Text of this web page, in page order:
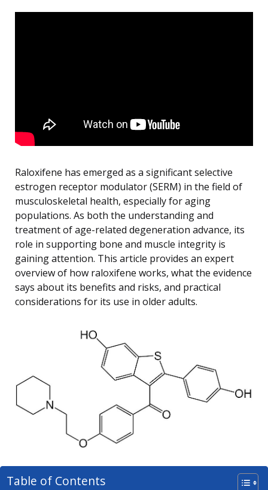
Raloxifene has emerged as a significant selective
estrogen receptor modulator (SERM) in the field of
musculoskeletal health, especially for aging
populations. As both the understanding and
treatment of age-related degeneration advance, its
role in supporting bone and muscle integrity is
gaining attention. This article provides an expert
overview of how raloxifene works, what the evidence
says about its benefits and risks, and practical
considerations for its use in older adults.
Table of Contents